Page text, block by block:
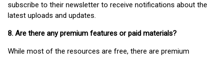
subscribe to their newsletter to receive notifications about the
latest uploads and updates.
8. Are there any premium features or paid materials?
While most of the resources are free, there are premium